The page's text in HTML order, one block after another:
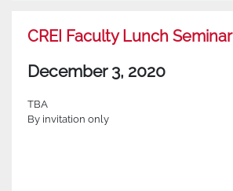
CREI Faculty Lunch Seminar
December 3, 2020
TBA
By invitation only